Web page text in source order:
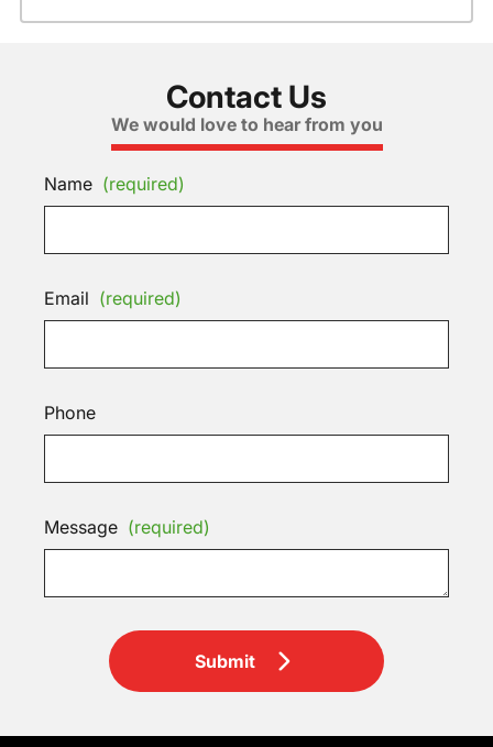
Contact Us
We would love to hear from you
Name (required)
Email (required)
Phone
Message (required)
Submit